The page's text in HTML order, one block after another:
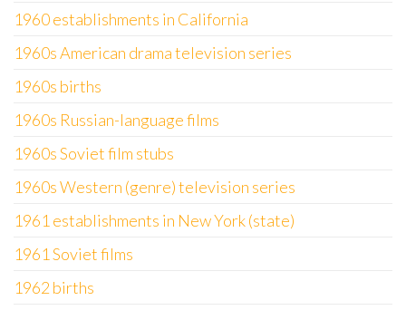
1960 establishments in California
1960s American drama television series
1960s births
1960s Russian-language films
1960s Soviet film stubs
1960s Western (genre) television series
1961 establishments in New York (state)
1961 Soviet films
1962 births